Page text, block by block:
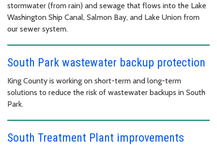
stormwater (from rain) and sewage that flows into the Lake
Washington Ship Canal, Salmon Bay, and Lake Union from
our sewer system.
South Park wastewater backup protection
King County is working on short-term and long-term
solutions to reduce the risk of wastewater backups in South
Park.
South Treatment Plant improvements